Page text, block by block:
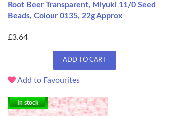
Root Beer Transparent, Miyuki 11/0 Seed
Beads, Colour 0135, 22g Approx
£3.64
ADD TO CART
Add to Favourites
In stock